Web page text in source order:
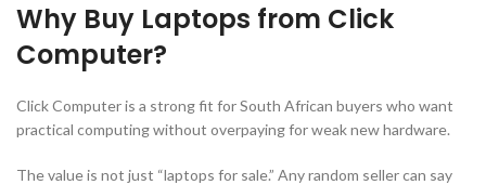
Why Buy Laptops from Click
Computer?
Click Computer is a strong fit for South African buyers who want
practical computing without overpaying for weak new hardware.
The value is not just “laptops for sale.” Any random seller can say